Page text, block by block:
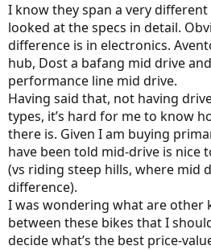
I know they span a very
looked at the specs in detail.
difference is in electronics.
hub, Dost a bafang mid drive and
performance line mid drive.
Having said that, not having
types, it’s hard for me to know
there is. Given I am buying
have been told mid-drive is nice
(vs riding steep hills, where mid
difference).
I was wondering what are other
between these bikes that I
decide what’s the best price-